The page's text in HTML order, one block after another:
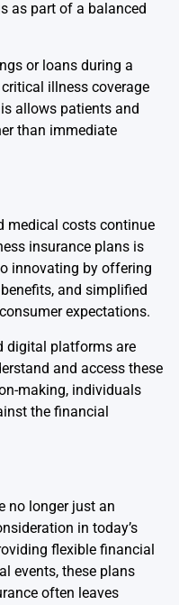
as part of a balanced
or loans during a
illness coverage
allows patients and
than immediate
medical costs continue
insurance plans is
innovating by offering
and simplified
expectations.
digital platforms are
and access these
making, individuals
the financial
no longer just an
in today’s
flexible financial
events, these plans
often leaves